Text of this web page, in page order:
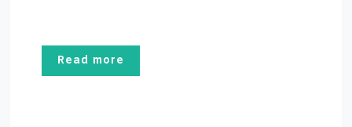
Read more